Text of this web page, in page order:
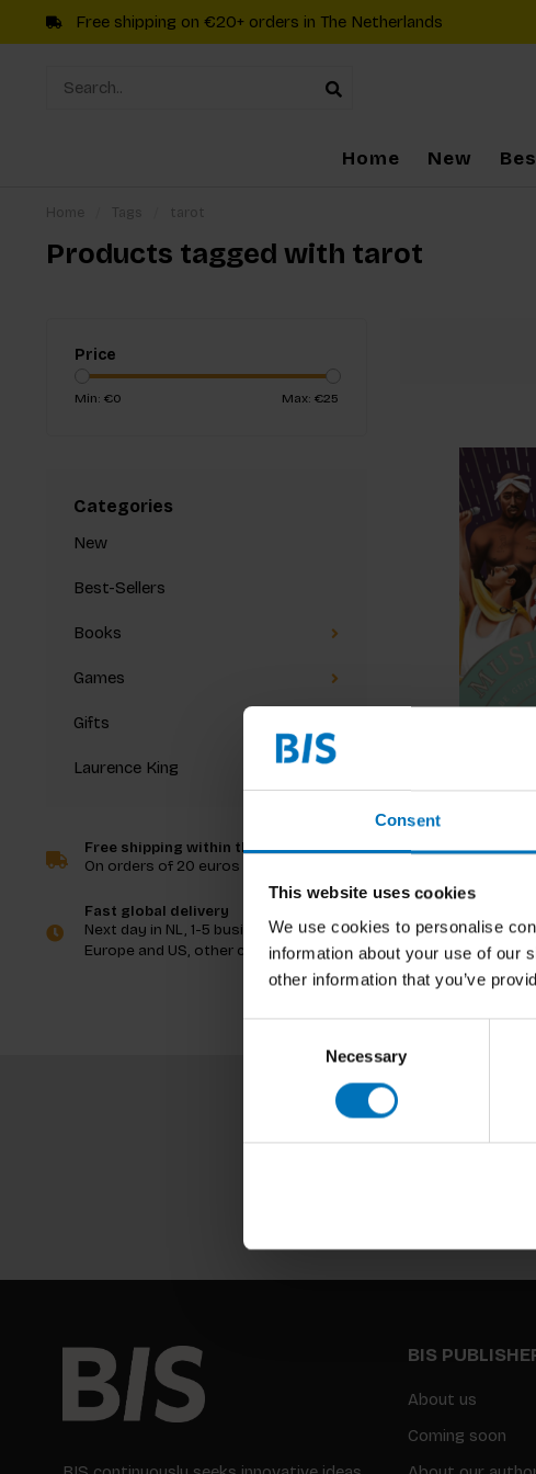
Consent
This website uses cookies
We use cookies to personalise
information about your use of our
other information that you’ve
Necessary
Free shipping on €20+ orders in The Netherlands
Home New
Products tagged with tarot
Price
Min: €0 Max: €25
Categories
New
Best-Sellers
Books
Games
Gifts
Laurence King
Free shipping within the Netherlands
On orders of 20 euros and more
Fast global delivery
Next day in NL, 1-5 business days in
Europe and US, other countries ASAP
Music Tarot
€20,99
BIS
About us
Coming soon